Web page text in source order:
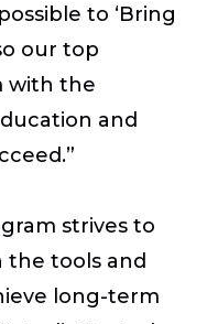
to ‘Bring
our top
with the
and
strives to
the tools and
long-term